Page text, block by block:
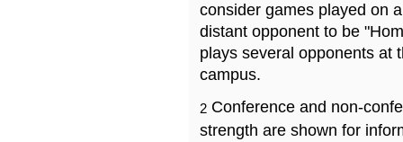
consider games played on
distant opponent to be
plays several opponents at
campus.
2 Conference and non-
strength are shown for